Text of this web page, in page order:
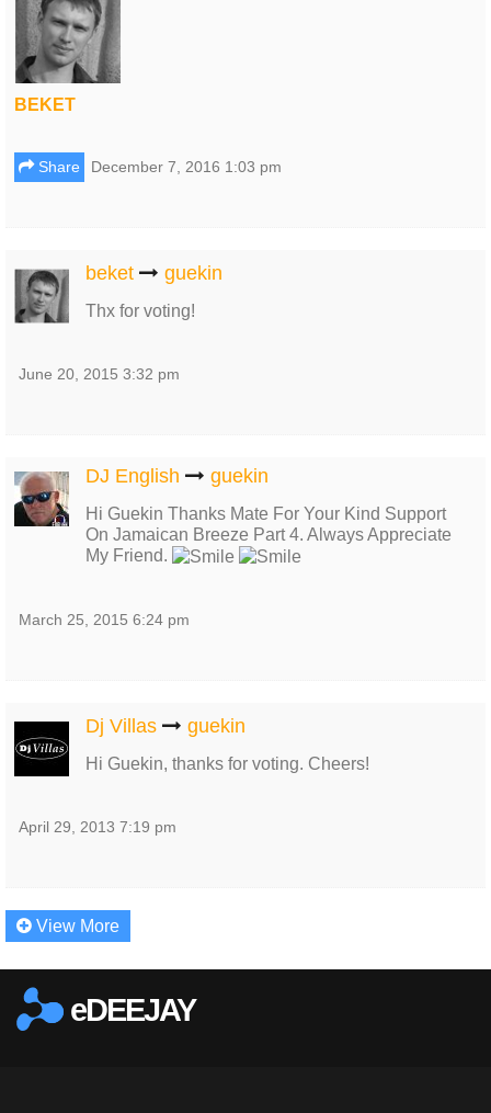
BEKET
Share December 7, 2016 1:03 pm
beket guekin
Thx for voting!
June 20, 2015 3:32 pm
DJ English guekin
Hi Guekin Thanks Mate For Your Kind Support
On Jamaican Breeze Part 4. Always Appreciate
My Friend.
March 25, 2015 6:24 pm
Dj Villas guekin
Hi Guekin, thanks for voting. Cheers!
April 29, 2013 7:19 pm
View More
eDEEJAY